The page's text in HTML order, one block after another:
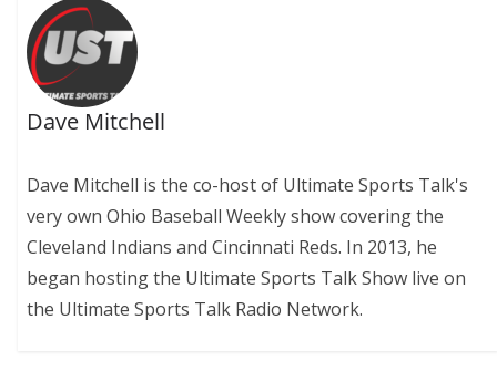
Dave Mitchell
Dave Mitchell is the co-host of Ultimate Sports Talk's
very own Ohio Baseball Weekly show covering the
Cleveland Indians and Cincinnati Reds. In 2013, he
began hosting the Ultimate Sports Talk Show live on
the Ultimate Sports Talk Radio Network.